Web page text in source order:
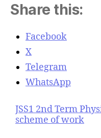
Share this:
Facebook
X
Telegram
WhatsApp
JSS1 2nd Term
scheme of work